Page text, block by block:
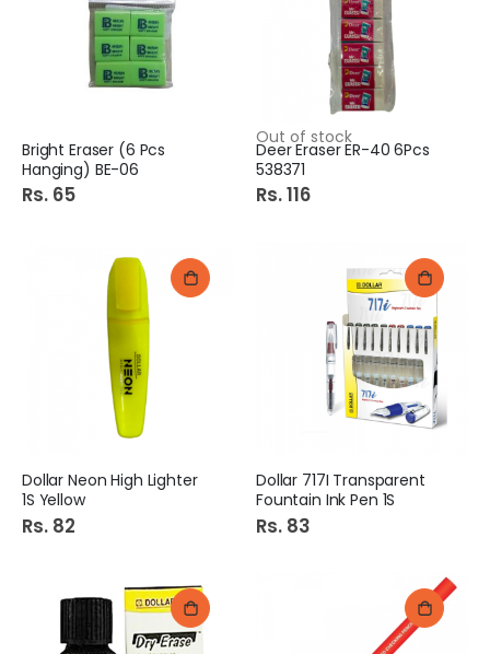
Bright Eraser (6 Pcs
Hanging) BE-06
Rs. 65
Out of stock
Deer Eraser ER-40 6Pcs
538371
Rs. 116
Dollar Neon High Lighter
1S Yellow
Rs. 82
Dollar 717I Transparent
Fountain Ink Pen 1S
Rs. 83